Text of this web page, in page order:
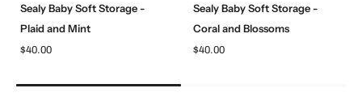
Sealy Baby Soft Storage -
Plaid and Mint
$40.00
Sealy Baby Soft Storage -
Coral and Blossoms
$40.00